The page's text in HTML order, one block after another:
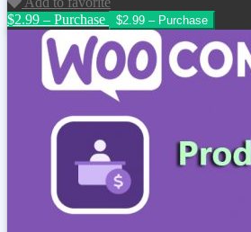
$2.99 – Purchase